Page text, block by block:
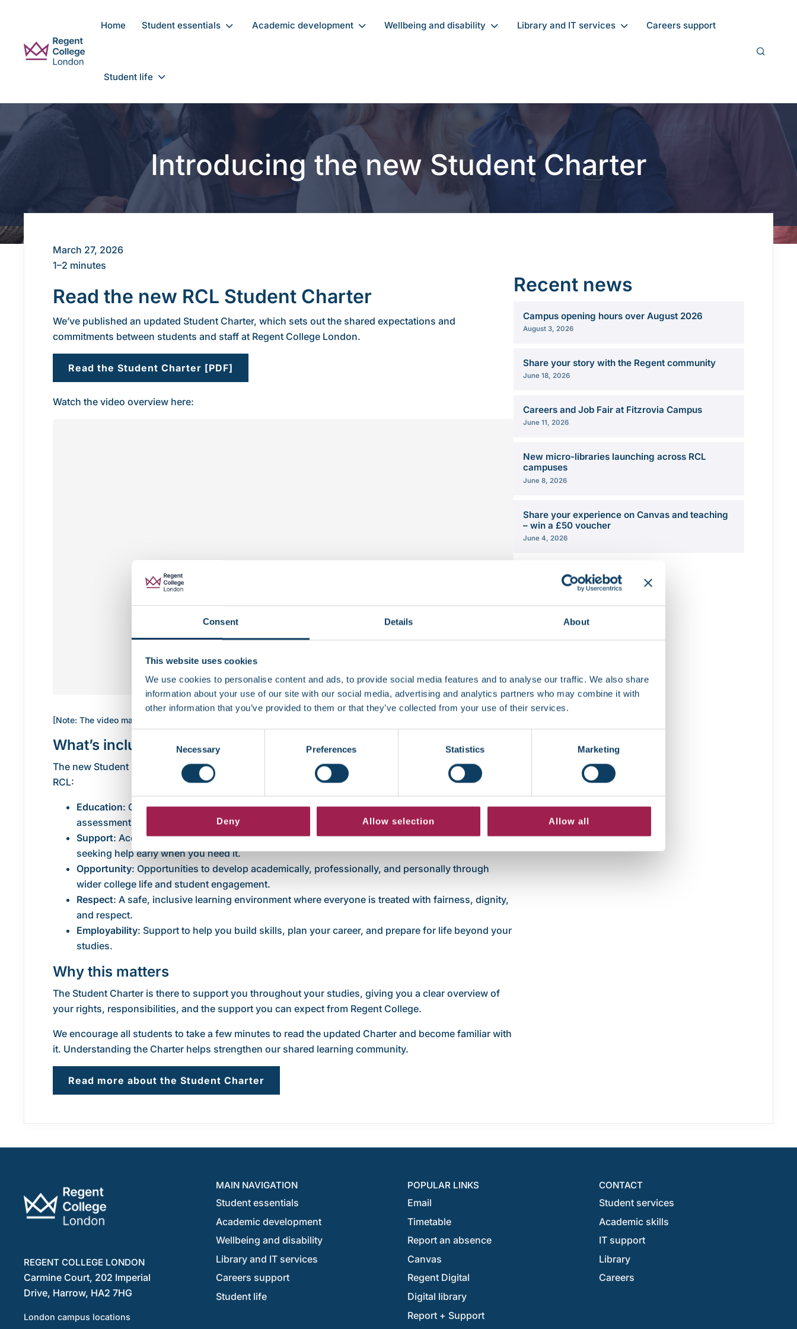
Consent Details About
This website uses cookies
We use cookies to personalise content and ads, to provide social media features and to analyse our traffic. We also share
information about your use of our site with our social media, advertising and analytics partners who may combine it with
other information that you’ve provided to them or that they’ve collected from your use of their services.
Selection
Necessary Preferences Statistics Marketing
Deny Allow selection Allow all
Home Student essentials Academic development Wellbeing and disability Library and IT services Careers support
Student life
Introducing the new Student Charter
March 27, 2026
1–2 minutes
Read the new RCL Student Charter
We’ve published an updated Student Charter, which sets out the shared expectations and
commitments between students and staff at Regent College London.
Read the Student Charter [PDF]
Watch the video overview here:
[Note: The video may not display in Internet Explorer if you don’t accept web cookies.
What’s included in the updated Charter?
The new Student Charter has been developed around five key commitments that reflect student life at
RCL:
Education: Our commitment to high-quality teaching, clear academic expectations, and fair
assessment, alongside your responsibility to engage fully with your studies.
Support: Access to academic, wellbeing, disability, and pastoral support, and the importance of
seeking help early when you need it.
Opportunity: Opportunities to develop academically, professionally, and personally through
wider college life and student engagement.
Respect: A safe, inclusive learning environment where everyone is treated with fairness, dignity,
and respect.
Employability: Support to help you build skills, plan your career, and prepare for life beyond your
studies.
Why this matters
The Student Charter is there to support you throughout your studies, giving you a clear overview of
your rights, responsibilities, and the support you can expect from Regent College.
We encourage all students to take a few minutes to read the updated Charter and become familiar with
it. Understanding the Charter helps strengthen our shared learning community.
Read more about the Student Charter
Recent news
Campus opening hours over August 2026
August 3, 2026
Share your story with the Regent community
June 18, 2026
Careers and Job Fair at Fitzrovia Campus
June 11, 2026
New micro-libraries launching across RCL
campuses
June 8, 2026
Share your experience on Canvas and teaching
– win a £50 voucher
June 4, 2026
REGENT COLLEGE LONDON
Carmine Court, 202 Imperial
Drive, Harrow, HA2 7HG
London campus locations
MAIN NAVIGATION
Student essentials
Academic development
Wellbeing and disability
Library and IT services
Careers support
Student life
POPULAR LINKS
Email
Timetable
Report an absence
Canvas
Regent Digital
Digital library
Report + Support
CONTACT
Student services
Academic skills
IT support
Library
Careers